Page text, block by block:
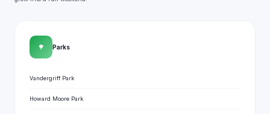
🌳 Parks
Vandergriff Park
Howard Moore Park